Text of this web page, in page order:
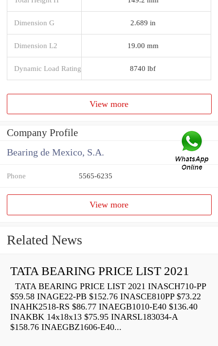
Dimension G 2.689 in
Dimension L2 19.00 mm
Dynamic Load Rating 8740 lbf
View more
Company Profile
Bearing de Mexico, S.A.
Phone 5565-6235
View more
Related News
TATA BEARING PRICE LIST 2021
TATA BEARING PRICE LIST 2021 INASCH710-PP
$59.58 INAGE22-PB $152.76 INASCE810PP $73.22
INAHK2518-RS $86.77 INAEGB1010-E40 $136.40
INAKBK 14x18x13 $75.95 INARSL183034-A
$158.76 INAEGBZ1606-E40...